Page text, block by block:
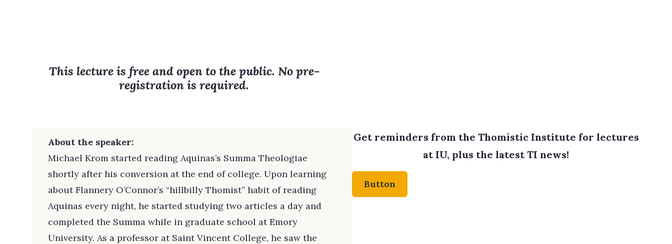
This lecture is free and open to the public. No pre-
registration is required.
About the speaker:
Michael Krom started reading Aquinas’s Summa Theologiae
shortly after his conversion at the end of college. Upon learning
about Flannery O’Connor’s “hillbilly Thomist” habit of reading
Aquinas every night, he started studying two articles a day and
completed the Summa while in graduate school at Emory
University. As a professor at Saint Vincent College, he saw the
Get reminders from the Thomistic Institute for lectures
at IU, plus the latest TI news!
Button